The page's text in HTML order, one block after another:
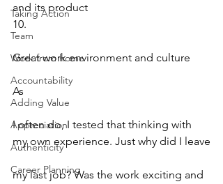
Taking Action
Team
Work from home
Accountability
Adding Value
Appreciation
Authenticity
Career Planning
and its product
10.
Great work environment and culture
As
I often do, I tested that thinking with
my own experience. Just why did I leave
my last job? Was the work exciting and